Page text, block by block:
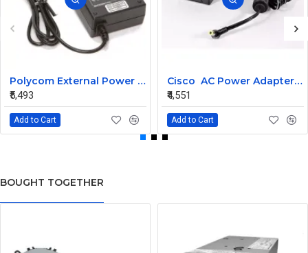
Polycom External Power Supply for RPG 300 and 500 1465-52790-075
₹5,493
Add to Cart
Cisco AC Power Adapter 34-1977-03 for CP-7940G
₹4,551
Add to Cart
BOUGHT TOGETHER